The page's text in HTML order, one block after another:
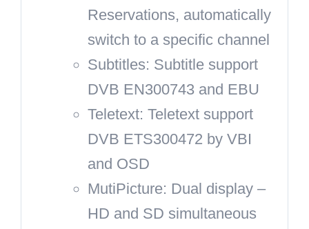
Reservations, automatically
switch to a specific channel
Subtitles: Subtitle support
DVB EN300743 and EBU
Teletext: Teletext support
DVB ETS300472 by VBI
and OSD
MutiPicture: Dual display –
HD and SD simultaneous